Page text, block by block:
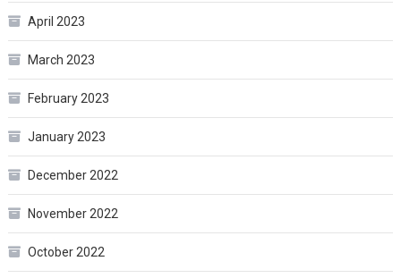
April 2023
March 2023
February 2023
January 2023
December 2022
November 2022
October 2022